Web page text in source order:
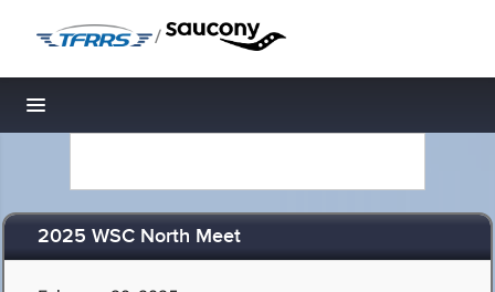
/
Toggle navigation
2025 WSC North Meet